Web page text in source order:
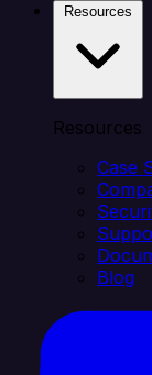
Resources
Case
Blog